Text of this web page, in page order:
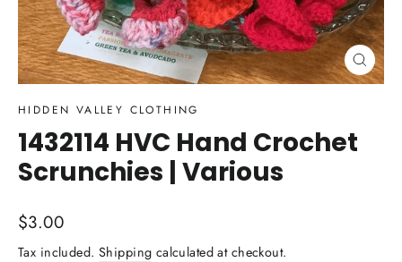
Close
(esc)
HIDDEN VALLEY CLOTHING
1432114 HVC Hand Crochet
Scrunchies | Various
Regular
price
$3.00
Tax included. Shipping calculated at checkout.